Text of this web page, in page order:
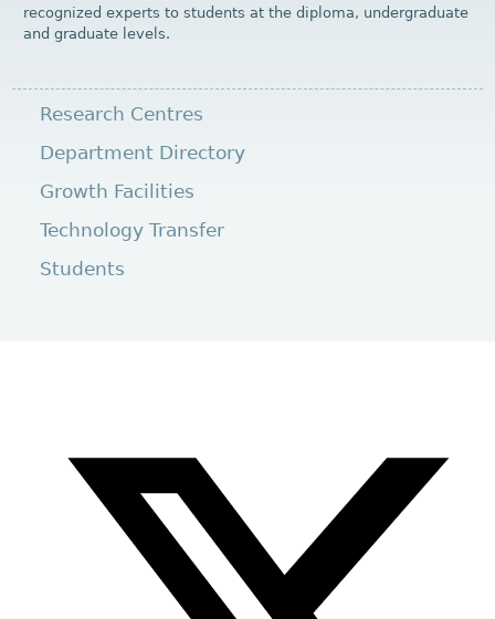
recognized experts to students at the diploma, undergraduate
and graduate levels.
Research Centres
Department Directory
Growth Facilities
Technology Transfer
Students